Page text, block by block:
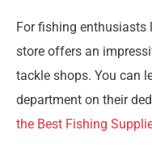
For fishing enthusiasts
store offers an
tackle shops. You can
department on their
the Best Fishing